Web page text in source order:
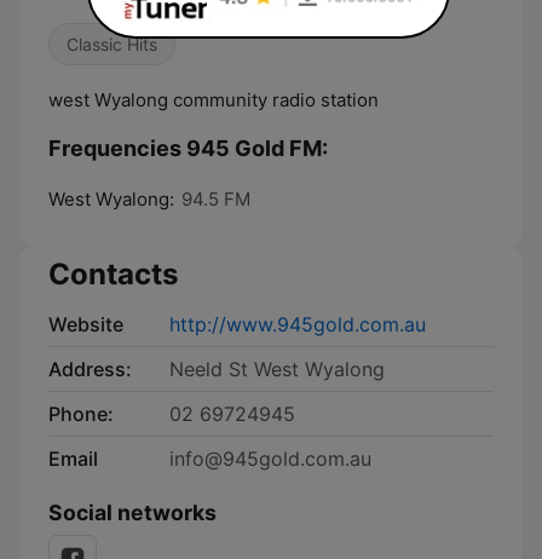
Classic Hits
west Wyalong community radio station
Frequencies 945 Gold FM:
West Wyalong: 94.5 FM
Contacts
Website
http://www.945gold.com.au
Address:
Neeld St West Wyalong
Phone:
02 69724945
Email
info@945gold.com.au
Social networks